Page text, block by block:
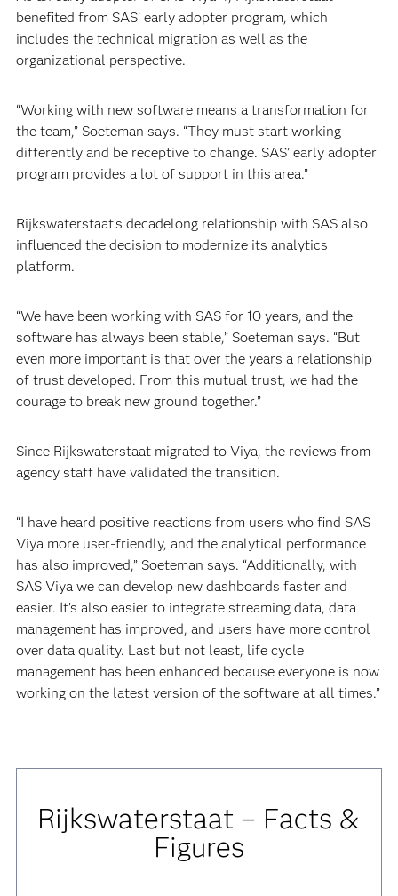
benefited from SAS’ early adopter program, which
includes the technical migration as well as the
organizational perspective.
“Working with new software means a transformation for
the team,” Soeteman says. “They must start working
differently and be receptive to change. SAS’ early adopter
program provides a lot of support in this area.”
Rijkswaterstaat’s decadelong relationship with SAS also
influenced the decision to modernize its analytics
platform.
“We have been working with SAS for 10 years, and the
software has always been stable,” Soeteman says. “But
even more important is that over the years a relationship
of trust developed. From this mutual trust, we had the
courage to break new ground together.”
Since Rijkswaterstaat migrated to Viya, the reviews from
agency staff have validated the transition.
“I have heard positive reactions from users who find SAS
Viya more user-friendly, and the analytical performance
has also improved,” Soeteman says. “Additionally, with
SAS Viya we can develop new dashboards faster and
easier. It’s also easier to integrate streaming data, data
management has improved, and users have more control
over data quality. Last but not least, life cycle
management has been enhanced because everyone is now
working on the latest version of the software at all times.”
Rijkswaterstaat – Facts &
Figures